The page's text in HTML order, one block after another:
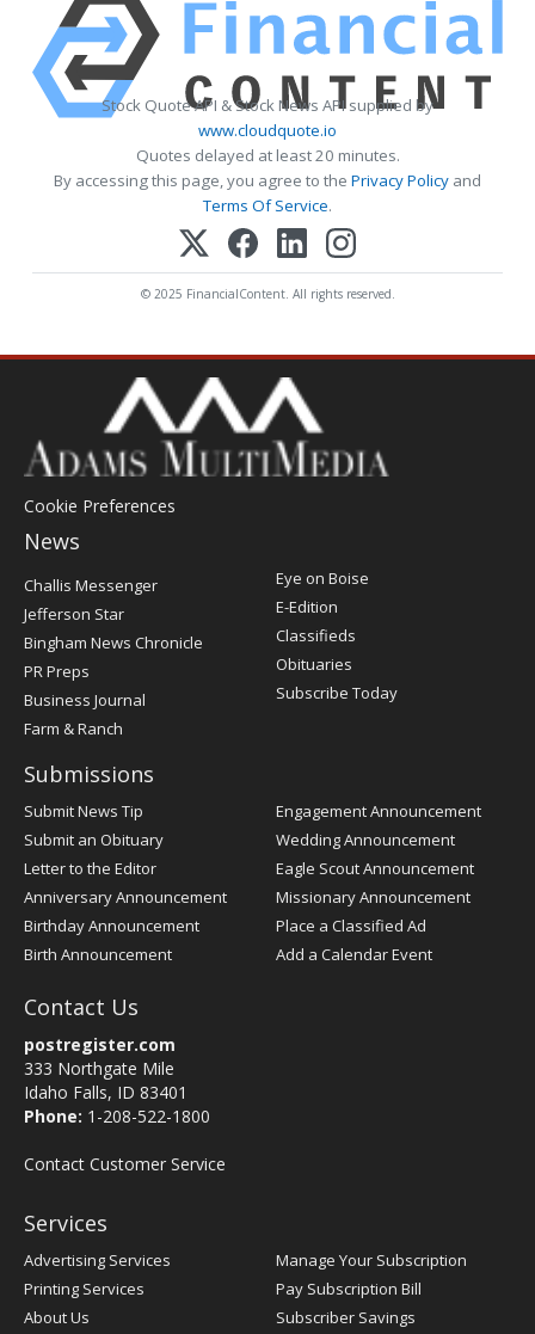
Stock Quote API & Stock News API supplied by
www.cloudquote.io
Quotes delayed at least 20 minutes.
By accessing this page, you agree to the Privacy Policy and
Terms Of Service.
© 2025 FinancialContent. All rights reserved.
Cookie Preferences
News
Post
Challis Messenger
Jefferson Star
Bingham News Chronicle
PR Preps
Business Journal
Farm & Ranch
Eye on Boise
E-Edition
Classifieds
Obituaries
Subscribe Today
Submissions
Submit News Tip
Submit an Obituary
Letter to the Editor
Anniversary Announcement
Birthday Announcement
Birth Announcement
Engagement Announcement
Wedding Announcement
Eagle Scout Announcement
Missionary Announcement
Place a Classified Ad
Add a Calendar Event
Contact Us
postregister.com
333 Northgate Mile
Idaho Falls, ID 83401
Phone: 1-208-522-1800
Contact Customer Service
Services
Advertising Services
Printing Services
About Us
Manage Your Subscription
Pay Subscription Bill
Subscriber Savings